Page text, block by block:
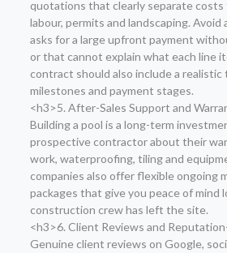
quotations that clearly separate costs
labour, permits and landscaping. Avoid
asks for a large upfront payment
or that cannot explain what each line
contract should also include a
milestones and payment stages.
<h3>5. After-Sales Support and
Building a pool is a long-term
prospective contractor about their
work, waterproofing, tiling and
companies also offer flexible ongoing
packages that give you peace of mind
construction crew has left the site.
<h3>6. Client Reviews and
Genuine client reviews on Google,